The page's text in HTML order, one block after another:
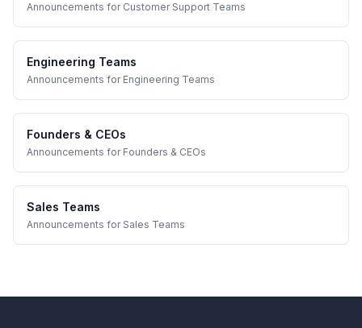
Announcements for Customer Support Teams
Engineering Teams
Announcements for Engineering Teams
Founders & CEOs
Announcements for Founders & CEOs
Sales Teams
Announcements for Sales Teams